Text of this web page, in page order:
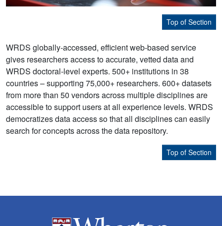
Top of Section
WRDS globally-accessed, efficient web-based service
gives researchers access to accurate, vetted data and
WRDS doctoral-level experts. 500+ institutions in 38
countries – supporting 75,000+ researchers. 600+ datasets
from more than 50 vendors across multiple disciplines are
accessible to support users at all experience levels. WRDS
democratizes data access so that all disciplines can easily
search for concepts across the data repository.
Top of Section